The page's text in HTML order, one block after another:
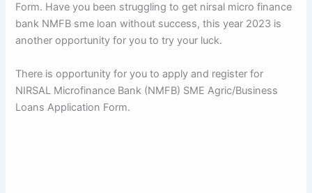
Form. Have you been struggling to get nirsal micro finance
bank NMFB sme loan without success, this year 2023 is
another opportunity for you to try your luck.
There is opportunity for you to apply and register for
NIRSAL Microfinance Bank (NMFB) SME Agric/Business
Loans Application Form.